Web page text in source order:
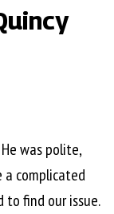
was polite,
a complicated
find our issue.